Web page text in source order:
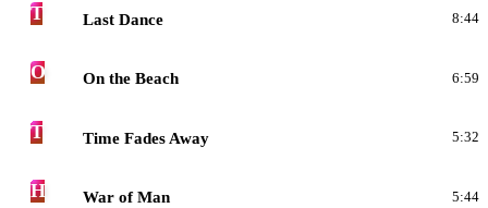
T Last Dance 8:44
O On the Beach 6:59
T Time Fades Away 5:32
H War of Man 5:44